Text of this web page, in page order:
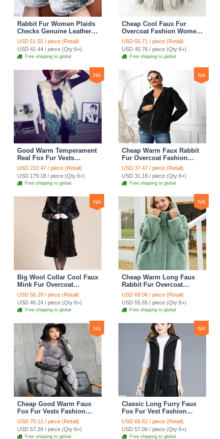
Rabbit Fur Women Plaids
Checks Genuine Leather
Sheepskin Finger Gloves
Keep Warm - Black
USD 51.55 / piece (Retail)
USD 42.44 / piece (Qty:6+)
Free shipping to global
Cheap Cool Faux Fur
Overcoat Fashion Women
Coat - White
USD 55.71 / piece (Retail)
USD 45.76 / piece (Qty:6+)
Free shipping to global
NA
Good Warm Temperament
Real Fox Fur Vests
Women Overcoat - White
Green
USD 222.47 / piece (Retail)
USD 179.18 / piece (Qty:6+)
Free shipping to global
NA
Cheap Warm Faux Rabbit
Fur Overcoat Fashion
Women Coat - Black
USD 37.47 / piece (Retail)
USD 31.18 / piece (Qty:6+)
Free shipping to global
NA
Big Wool Collar Cool Faux
Mink Fur Overcoat
Fashion Women Coat -
Black
USD 56.29 / piece (Retail)
USD 46.24 / piece (Qty:6+)
Free shipping to global
NA
Cheap Warm Long Faux
Rabbit Fur Overcoat
Fashion Women Coat -
Green
USD 68.06 / piece (Retail)
USD 55.65 / piece (Qty:6+)
Free shipping to global
NA
Cheap Good Warm Faux
Fox Fur Vests Fashion
Women Waistcoat - Gray
USD 70.12 / piece (Retail)
USD 57.29 / piece (Qty:6+)
Free shipping to global
NA
Classic Long Furry Faux
Fox Fur Vest Fashion
Women Waistcoat - Black
USD 69.82 / piece (Retail)
USD 57.06 / piece (Qty:6+)
Free shipping to global